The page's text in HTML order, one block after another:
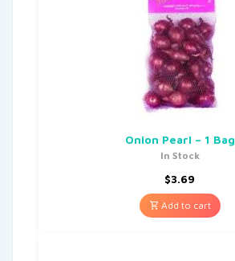
Onion Pearl – 1 Bag
In Stock
$3.69
Add to cart